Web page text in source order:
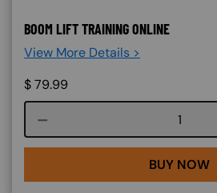
BOOM LIFT TRAINING ONLINE
View More Details >
$79.99
BUY NOW